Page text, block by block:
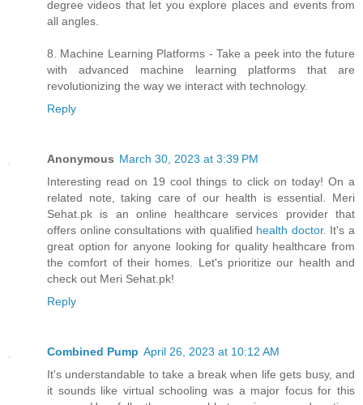
degree videos that let you explore places and events from
all angles.
8. Machine Learning Platforms - Take a peek into the future
with advanced machine learning platforms that are
revolutionizing the way we interact with technology.
Reply
Anonymous March 30, 2023 at 3:39 PM
Interesting read on 19 cool things to click on today! On a
related note, taking care of our health is essential. Meri
Sehat.pk is an online healthcare services provider that
offers online consultations with qualified health doctor. It's a
great option for anyone looking for quality healthcare from
the comfort of their homes. Let's prioritize our health and
check out Meri Sehat.pk!
Reply
Combined Pump April 26, 2023 at 10:12 AM
It's understandable to take a break when life gets busy, and
it sounds like virtual schooling was a major focus for this